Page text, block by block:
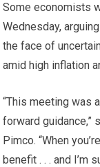
Some economists
Wednesday,
the face of
amid high inflation
“This meeting was
forward guidance,”
Pimco. “When
benefit . . . and I’m